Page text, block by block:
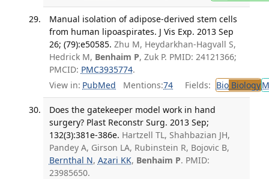
Manual isolation of adipose-derived stem cells
from human lipoaspirates. J Vis Exp. 2013 Sep
26; (79):e50585. Zhu M, Heydarkhan-Hagvall S,
Hedrick M, Benhaim P, Zuk P. PMID: 24121366;
PMCID: PMC3935774.
View in: PubMed Mentions:74 Fields: BioBiology
Does the gatekeeper model work in hand
surgery? Plast Reconstr Surg. 2013 Sep;
132(3):381e-386e. Hartzell TL, Shahbazian JH,
Pandey A, Girson LA, Rubinstein R, Bojovic B,
Bernthal N, Azari KK, Benhaim P. PMID:
23985650.